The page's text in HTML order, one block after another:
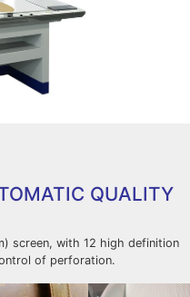
QUALITY
screen, with 12 high definition
of perforation.